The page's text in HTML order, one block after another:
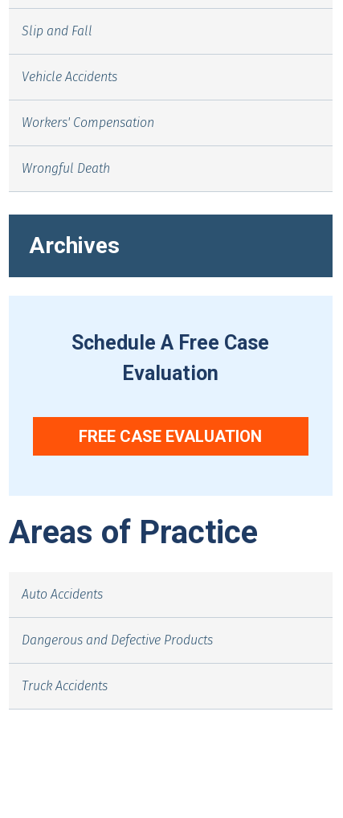
Slip and Fall
Vehicle Accidents
Workers' Compensation
Wrongful Death
Archives
Schedule A Free Case
Evaluation
FREE CASE EVALUATION
Areas of Practice
Auto Accidents
Dangerous and Defective Products
Truck Accidents